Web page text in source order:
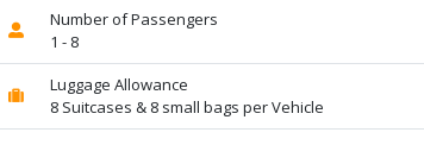
Number of Passengers
1 - 8
Luggage Allowance
8 Suitcases & 8 small bags per Vehicle